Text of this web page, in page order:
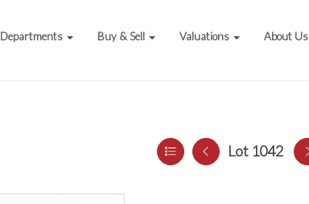
Departments Buy & Sell Valuations About Us
Lot 1042